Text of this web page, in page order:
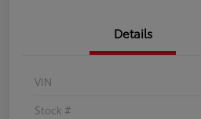
Details
VIN
Stock #